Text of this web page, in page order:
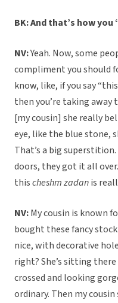
BK: And that’s how
NV:Yeah. Now, some
compliment you should
know, like, if you say
then you’re taking
[my cousin] she really
eye, like the blue stone,
That’s a big
doors, they got it all
thischeshm zadanis
NV:My cousin is known
bought these fancy
nice, with decorative
right? She’s sitting
crossed and looking
ordinary. Then my cousin